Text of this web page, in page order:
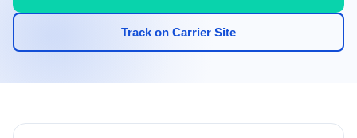
Track on Carrier Site